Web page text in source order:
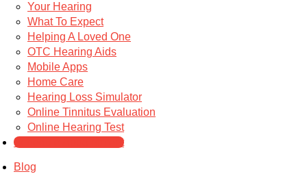
Your Hearing
What To Expect
Helping A Loved One
OTC Hearing Aids
Mobile Apps
Home Care
Hearing Loss Simulator
Online Tinnitus Evaluation
Online Hearing Test
Schedule Appointment
Blog